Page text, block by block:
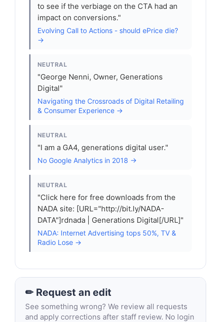
to see if the verbiage on the CTA had an
impact on conversions."
Evolving Call to Actions - should ePrice die?
→
NEUTRAL
"George Nenni, Owner, Generations
Digital"
Navigating the Crossroads of Digital Retailing
& Consumer Experience →
NEUTRAL
"I am a GA4, generations digital user."
No Google Analytics in 2018 →
NEUTRAL
"Click here for free downloads from the
NADA site: [URL="http://bit.ly/NADA-
DATA"]rdnada | Generations Digital[/URL]"
NADA: Internet Advertising tops 50%, TV &
Radio Lose →
✏ Request an edit
See something wrong? We review all requests
and apply corrections after staff review. No login